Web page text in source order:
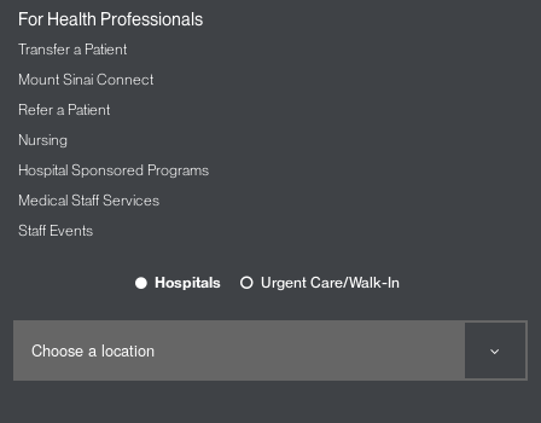
For Health Professionals
Transfer a Patient
Mount Sinai Connect
Refer a Patient
Nursing
Hospital Sponsored Programs
Medical Staff Services
Staff Events
Hospitals Urgent Care/Walk-In